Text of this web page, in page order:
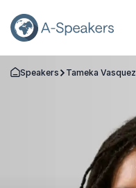
Go Back to the Homepage
Speakers Tameka Vasquez